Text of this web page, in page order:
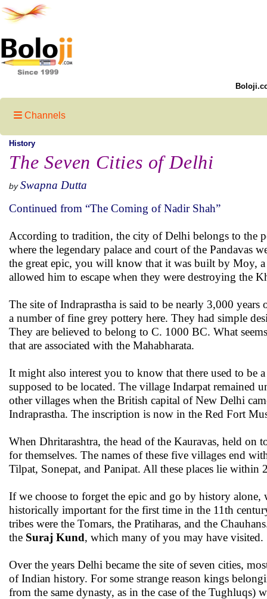
Channels
History
The Seven Cities of Delhi
by Swapna Dutta
Continued from “The Coming of Nadir Shah”
According to tradition, the city of Delhi belongs to the
where the legendary palace and court of the Pandavas
the great epic, you will know that it was built by Moy, a
allowed him to escape when they were destroying the
The site of Indraprastha is said to be nearly 3,000
a number of fine grey pottery here. They had simple
They are believed to belong to C. 1000 BC. What
that are associated with the Mahabharata.
It might also interest you to know that there used to be
supposed to be located. The village Indarpat
other villages when the British capital of New Delhi
Indraprastha. The inscription is now in the Red Fort
When Dhritarashtra, the head of the Kauravas, held on
for themselves. The names of these five villages end
Tilpat, Sonepat, and Panipat. All these places lie
If we choose to forget the epic and go by history alone,
historically important for the first time in the 11th
tribes were the Tomars, the Pratiharas, and the
the Suraj Kund, which many of you may have visited.
Over the years Delhi became the site of seven cities,
of Indian history. For some strange reason kings
from the same dynasty, as in the case of the Tughluqs)